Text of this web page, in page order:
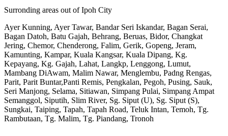
Surronding areas out of Ipoh City
Ayer Kunning, Ayer Tawar, Bandar Seri Iskandar, Bagan Serai,
Bagan Datoh, Batu Gajah, Behrang, Beruas, Bidor, Changkat
Jering, Chemor, Chenderong, Falim, Gerik, Gopeng, Jeram,
Kamunting, Kampar, Kuala Kangsar, Kuala Dipang, Kg.
Kepayang, Kg. Gajah, Lahat, Langkp, Lenggong, Lumut,
Mambang DiAwam, Malim Nawar, Menglembu, Padng Rengas,
Parit, Parit Buntar,Panti Remis, Pengkalan, Pegoh, Pusing, Sauk,
Seri Manjong, Selama, Sitiawan, Simpang Pulai, Simpang Ampat
Semanggol, Siputih, Slim River, Sg. Siput (U), Sg. Siput (S),
Sungkai, Taiping, Tapah, Tapah Road, Teluk Intan, Temoh, Tg.
Rambutaan, Tg. Malim, Tg. Piandang, Tronoh